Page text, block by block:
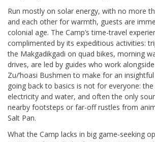
Run mostly on solar energy, with no more
and each other for warmth, guests are
colonial age. The Camp’s time-travel
complimented by its expeditious activities:
the Makgadikgadi on quad bikes, morning
drives, are led by guides who work
Zu/’hoasi Bushmen to make for an
going back to basics is not for everyone:
electricity and water, and often the only
nearby footsteps or far-off rustles from
Salt Pan.
What the Camp lacks in big game-seeking